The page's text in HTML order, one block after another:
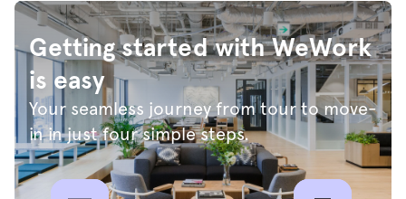
Getting started with WeWork
is easy
Your seamless journey from tour to move-
in in just four simple steps.